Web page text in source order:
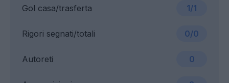
Gol casa/trasferta 1/1
Rigori segnati/totali 0/0
Autoreti 0